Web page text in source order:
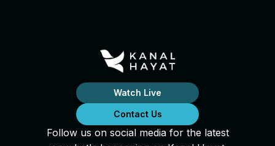
Watch Live
Contact Us
Follow us on social media for the latest